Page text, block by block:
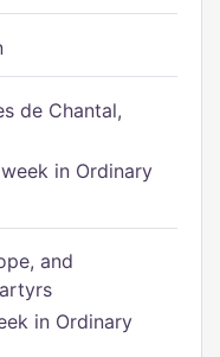
de Chantal,
in Ordinary
and
in Ordinary